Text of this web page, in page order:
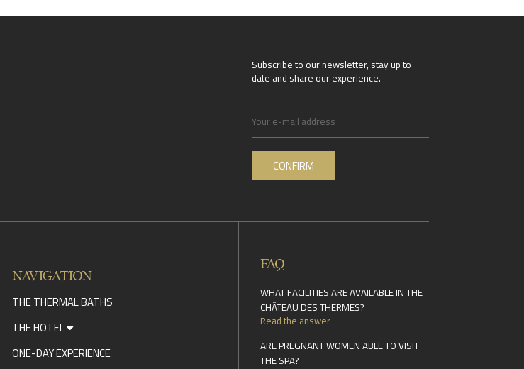
Subscribe to our newsletter, stay up to
date and share our experience.
NAVIGATION
THE THERMAL BATHS
THE HOTEL
ONE-DAY EXPERIENCE
FAQ
WHAT FACILITIES ARE AVAILABLE IN THE
CHÂTEAU DES THERMES?
Read the answer
ARE PREGNANT WOMEN ABLE TO VISIT
THE SPA?